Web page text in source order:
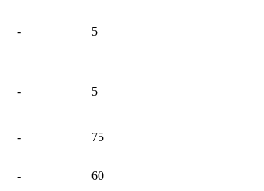
- 5
- 5
- 75
- 60